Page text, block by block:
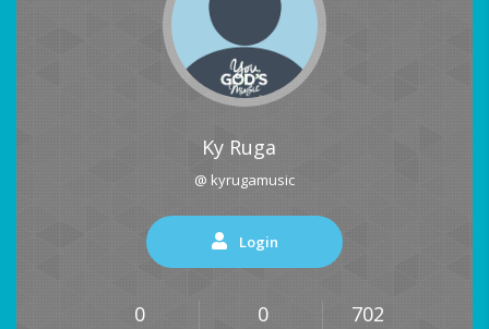
Ky Ruga
@ kyrugamusic
Login
0 0 702